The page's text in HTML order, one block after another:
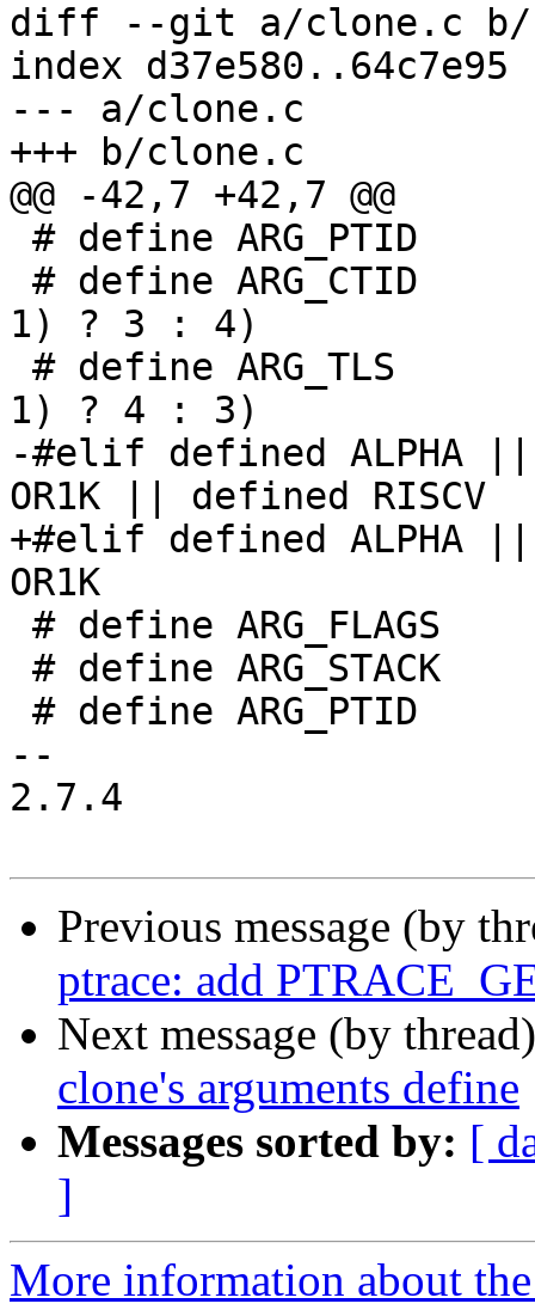
diff --git a/clone.c b/
index d37e580..64c7e95
--- a/clone.c
+++ b/clone.c
@@ -42,7 +42,7 @@
1) ? 3 : 4)
1) ? 4 : 3)
-#elif defined ALPHA
OR1K || defined RISCV
+#elif defined ALPHA
OR1K
--
2.7.4
Previous message (by
ptrace: add
Next message (by
clone's arguments define
Messages sorted by: [
]
More information about